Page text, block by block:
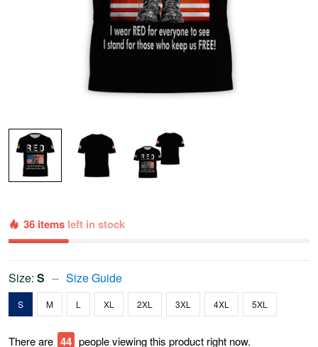
36 items left in stock
Size: S Size Guide
S M L XL 2XL 3XL 4XL 5XL
There are 47 people viewing this product right now.